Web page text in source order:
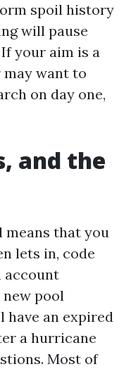
spoil history
will pause
your aim is a
may want to
on day one,
and the
means that you
lets in, code
account
new pool
have an expired
a hurricane
Most of